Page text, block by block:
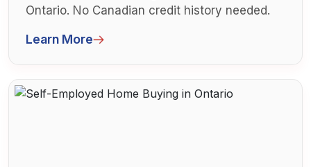
Ontario. No Canadian credit history needed.
Learn More